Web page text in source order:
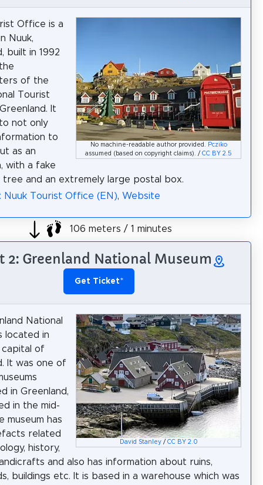
No machine-readable author provided. Pcziko
assumed (based on copyright claims). /CC BY 2.5
Office is a
Nuuk,
built in 1992
of the
Tourist
It
not only
to
as an
with a fake
tree and an extremely large postal box.
Nuuk Tourist Office (EN), Website
106 meters / 1 minutes
2: Greenland National Museum
Get Ticket*
David Stanley/ CC BY 2.0
National
located in
capital of
It was one of
in Greenland,
in the mid-
museum has
related
history,
and also has information about ruins,
buildings etc. It is based in a warehouse which was